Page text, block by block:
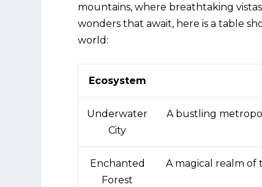
mountains, where breathtaking
wonders that await, here is a table
world:
Ecosystem
Underwater
City
A bustling
Enchanted
Forest
A magical realm of